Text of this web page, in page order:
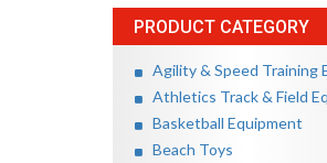
PRODUCT CATEGORY
Agility & Speed Training
Athletics Track & Field
Basketball Equipment
Beach Toys